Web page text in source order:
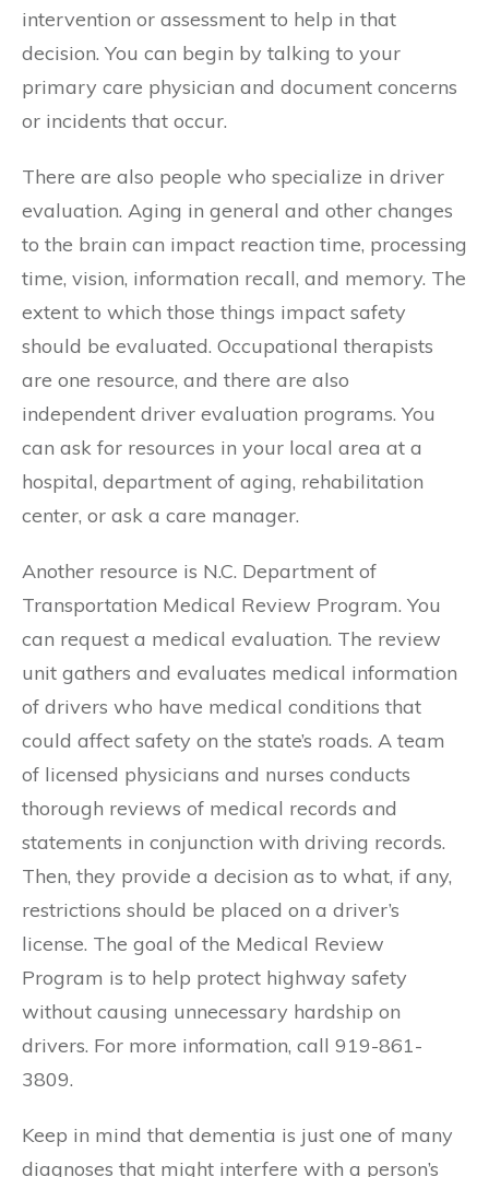
intervention or assessment to help in that
decision. You can begin by talking to your
primary care physician and document concerns
or incidents that occur.
There are also people who specialize in driver
evaluation. Aging in general and other changes
to the brain can impact reaction time, processing
time, vision, information recall, and memory. The
extent to which those things impact safety
should be evaluated. Occupational therapists
are one resource, and there are also
independent driver evaluation programs. You
can ask for resources in your local area at a
hospital, department of aging, rehabilitation
center, or ask a care manager.
Another resource is N.C. Department of
Transportation Medical Review Program. You
can request a medical evaluation. The review
unit gathers and evaluates medical information
of drivers who have medical conditions that
could affect safety on the state’s roads. A team
of licensed physicians and nurses conducts
thorough reviews of medical records and
statements in conjunction with driving records.
Then, they provide a decision as to what, if any,
restrictions should be placed on a driver’s
license. The goal of the Medical Review
Program is to help protect highway safety
without causing unnecessary hardship on
drivers. For more information, call 919-861-
3809.
Keep in mind that dementia is just one of many
diagnoses that might interfere with a person’s